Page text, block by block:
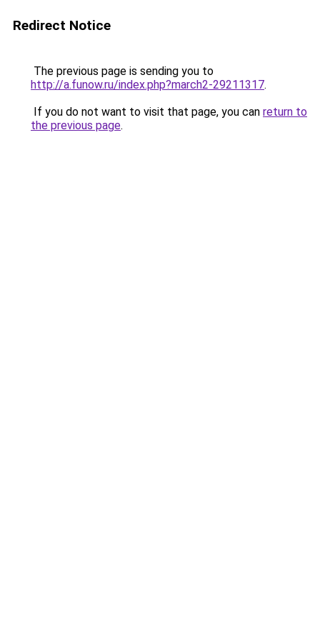
Redirect Notice
The previous page is sending you to
http://a.funow.ru/index.php?march2-29211317.
If you do not want to visit that page, you can return to
the previous page.